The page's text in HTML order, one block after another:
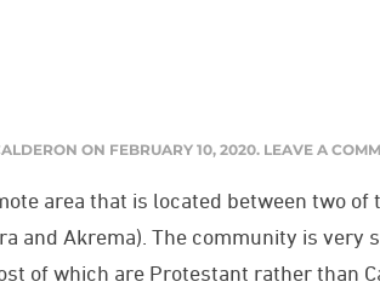
ON FEBRUARY 10, 2020. LEAVE A
area that is located between two of
and Akrema). The community is very
of which are Protestant rather than